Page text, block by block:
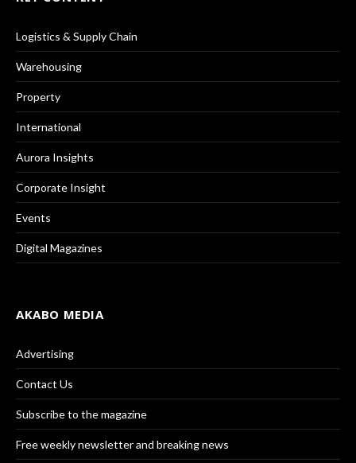
Logistics & Supply Chain
Warehousing
Property
International
Aurora Insights
Corporate Insight
Events
Digital Magazines
AKABO MEDIA
Advertising
Contact Us
Subscribe to the magazine
Free weekly newsletter and breaking news